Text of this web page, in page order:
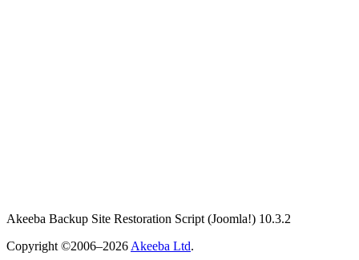
Akeeba Backup Site Restoration Script (Joomla!) 10.3.2
Copyright ©2006–2026 Akeeba Ltd.